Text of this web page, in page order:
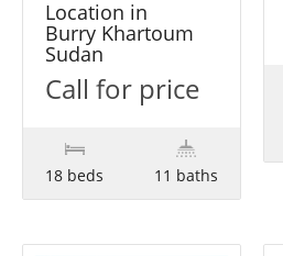
Location in
Burry Khartoum
Sudan
Call for price
18 beds 11 baths